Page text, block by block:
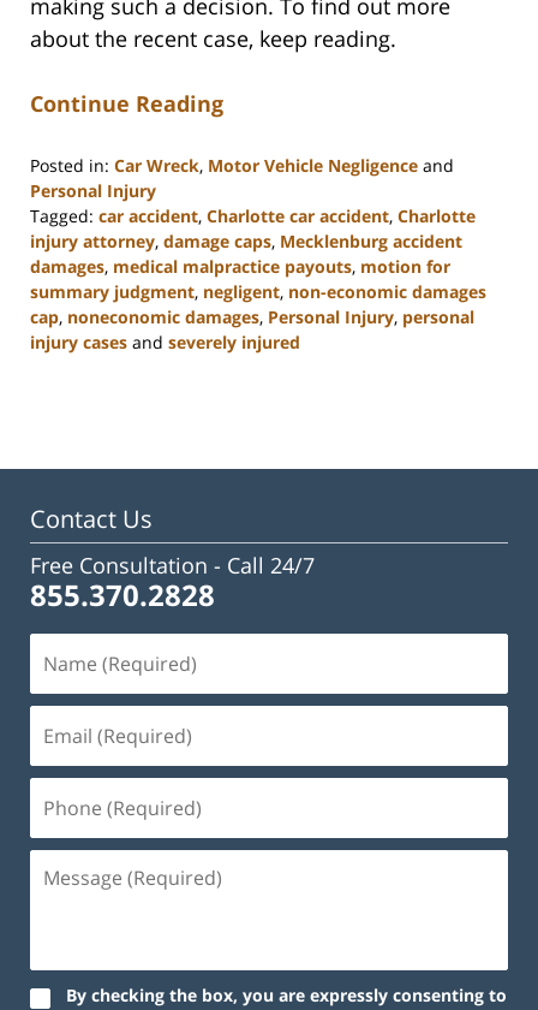
about the recent case, keep reading.
Continue Reading
Posted in: Car Wreck, Motor Vehicle Negligence and
Personal Injury
Tagged: car accident, Charlotte car accident, Charlotte
injury attorney, damage caps, Mecklenburg accident
damages, medical malpractice payouts, motion for
summary judgment, negligent, non-economic damages
cap, noneconomic damages, Personal Injury, personal
injury cases and severely injured
3:19
Contact Us
Free Consultation - Call 24/7
855.370.2828
By checking the box, you are expressly consenting to